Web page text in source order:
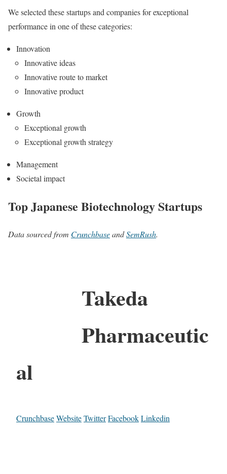
We selected these startups and companies for exceptional
performance in one of these categories:
Innovation
Innovative ideas
Innovative route to market
Innovative product
Growth
Exceptional growth
Exceptional growth strategy
Management
Societal impact
Top Japanese Biotechnology Startups
Data sourced from CrunchbaseandSemRush.
Takeda
Pharmaceutic
al
CrunchbaseWebsiteTwitterFacebookLinkedin